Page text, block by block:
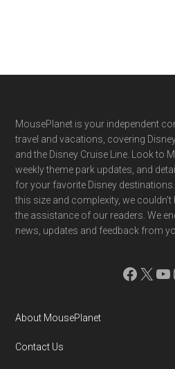
Footer
MousePlanet is your independent
travel and vacations, covering
and the Disney Cruise Line. Look to
weekly theme park updates, and
for your favorite Disney
this size and complexity, we
the assistance of our readers. We
news, updates and feedback from
X
About MousePlanet
Contact Us